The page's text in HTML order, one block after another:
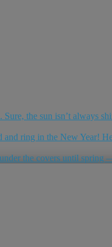
the sun isn’t always
ring in the New Year!
the covers until spring